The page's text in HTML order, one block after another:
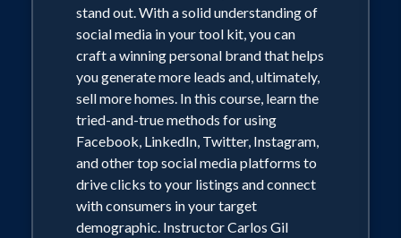
stand out. With a solid understanding of
social media in your tool kit, you can
craft a winning personal brand that helps
you generate more leads and, ultimately,
sell more homes. In this course, learn the
tried-and-true methods for using
Facebook, LinkedIn, Twitter, Instagram,
and other top social media platforms to
drive clicks to your listings and connect
with consumers in your target
demographic. Instructor Carlos Gil